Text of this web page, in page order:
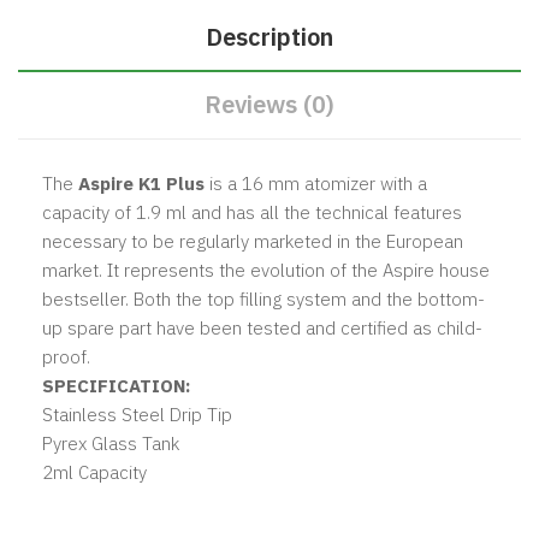
Description
Reviews (0)
The Aspire K1 Plus is a 16 mm atomizer with a
capacity of 1.9 ml and has all the technical features
necessary to be regularly marketed in the European
market. It represents the evolution of the Aspire house
bestseller. Both the top filling system and the bottom-
up spare part have been tested and certified as child-
proof.
SPECIFICATION:
Stainless Steel Drip Tip
Pyrex Glass Tank
2ml Capacity